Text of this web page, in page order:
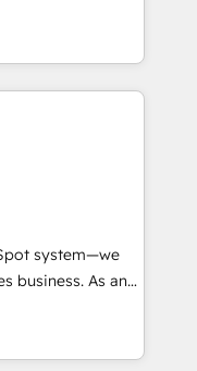
outils (ERP,
pour des
processus
équipes à
vos objectifs
parfaitement
system—we
business. As an
specialize in
solutions that
efficiency,